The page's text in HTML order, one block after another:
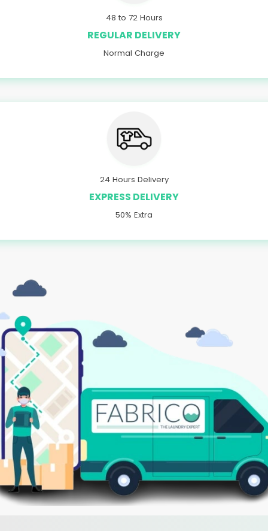
48 to 72 Hours
REGULAR DELIVERY
Normal Charge
24 Hours Delivery
EXPRESS DELIVERY
50% Extra